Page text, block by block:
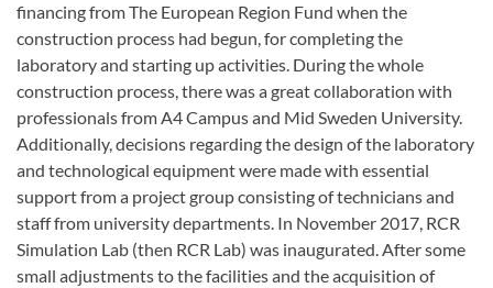
financing from The European Region Fund when the
construction process had begun, for completing the
laboratory and starting up activities. During the whole
construction process, there was a great collaboration with
professionals from A4 Campus and Mid Sweden University.
Additionally, decisions regarding the design of the laboratory
and technological equipment were made with essential
support from a project group consisting of technicians and
staff from university departments. In November 2017, RCR
Simulation Lab (then RCR Lab) was inaugurated. After some
small adjustments to the facilities and the acquisition of